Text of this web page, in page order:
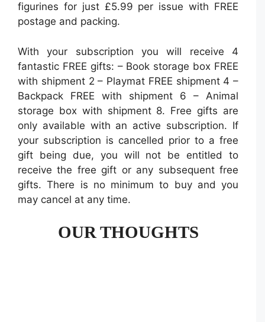
figurines for just £5.99 per issue with FREE
postage and packing.
With your subscription you will receive 4
fantastic FREE gifts: – Book storage box FREE
with shipment 2 – Playmat FREE shipment 4 –
Backpack FREE with shipment 6 – Animal
storage box with shipment 8. Free gifts are
only available with an active subscription. If
your subscription is cancelled prior to a free
gift being due, you will not be entitled to
receive the free gift or any subsequent free
gifts. There is no minimum to buy and you
may cancel at any time.
OUR THOUGHTS